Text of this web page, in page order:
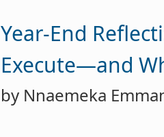
Year-End
Execute—and
by Nnaemeka